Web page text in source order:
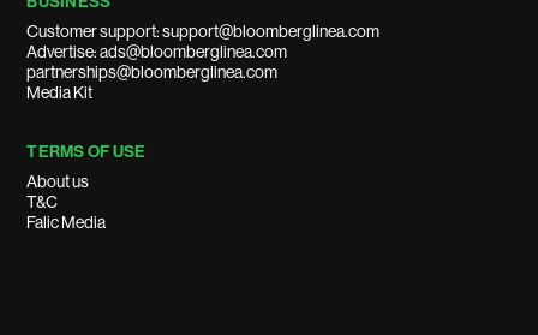
Customer support: support@bloomberglinea.com
Advertise: ads@bloomberglinea.com
partnerships@bloomberglinea.com
Media Kit
TERMS OF USE
About us
T&C
Falic Media